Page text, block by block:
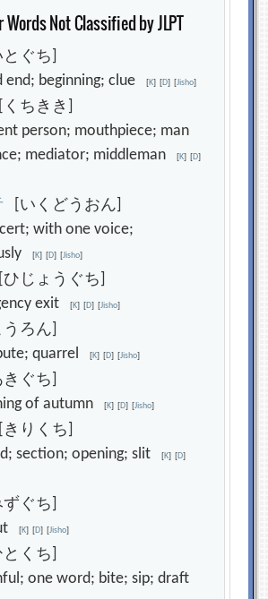
Words Not Classified by JLPT
ぐち]
end; beginning; clue[K] [D] [Jisho]
ちきき]
person; mouthpiece; man
mediator; middleman[K] [D]
[いくどうおん]
with one voice;
[K] [D] [Jisho]
じょうぐち]
exit[K] [D] [Jisho]
ろん]
quarrel[K] [D] [Jisho]
ぐち]
of autumn[K] [D] [Jisho]
りくち]
section; opening; slit[K] [D]
ぐち]
[K] [D] [Jisho]
くち]
one word; bite; sip; draft